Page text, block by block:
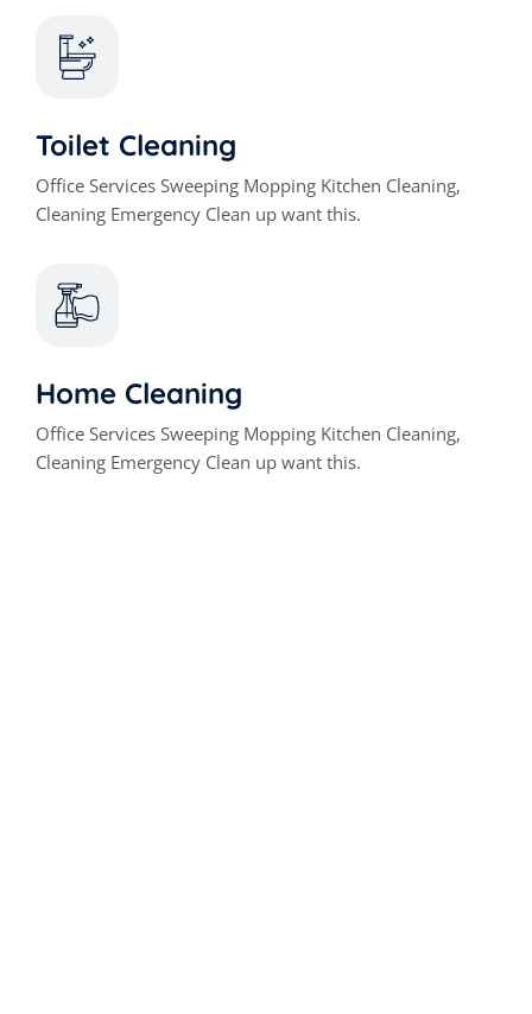
Toilet Cleaning
Office Services Sweeping Mopping Kitchen Cleaning,
Cleaning Emergency Clean up want this.
Home Cleaning
Office Services Sweeping Mopping Kitchen Cleaning,
Cleaning Emergency Clean up want this.